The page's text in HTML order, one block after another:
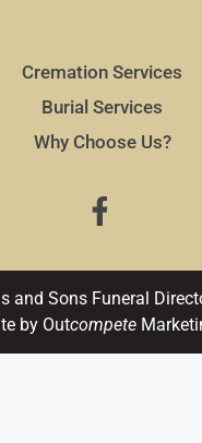
Cremation Services
Burial Services
Why Choose Us?
and Sons Funeral
by Outcompete